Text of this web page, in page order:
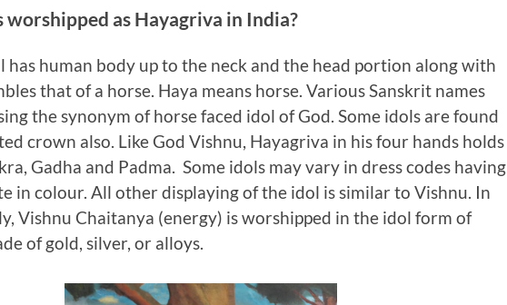
as Hayagriva in India?
has human body up to the neck and the head portion along with
that of a horse. Haya means horse. Various Sanskrit names
the synonym of horse faced idol of God. Some idols are found
crown also. Like God Vishnu, Hayagriva in his four hands holds
Gadha and Padma. Some idols may vary in dress codes having
in colour. All other displaying of the idol is similar to Vishnu. In
Vishnu Chaitanya (energy) is worshipped in the idol form of
of gold, silver, or alloys.